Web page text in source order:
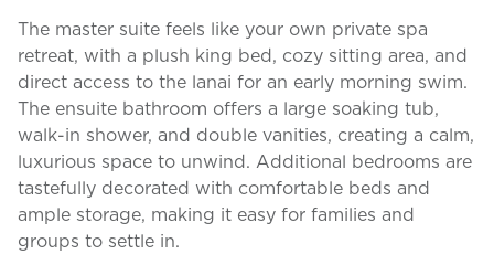
The master suite feels like your own private spa
retreat, with a plush king bed, cozy sitting area, and
direct access to the lanai for an early morning swim.
The ensuite bathroom offers a large soaking tub,
walk-in shower, and double vanities, creating a calm,
luxurious space to unwind. Additional bedrooms are
tastefully decorated with comfortable beds and
ample storage, making it easy for families and
groups to settle in.